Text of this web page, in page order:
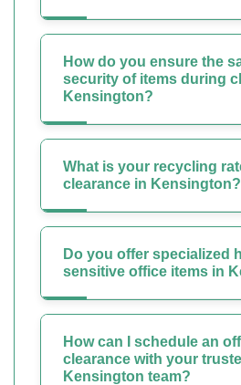
How do you ensure the
security of items during
Kensington?
What is your recycling
clearance in Kensington?
Do you offer specialized
sensitive office items in
How can I schedule an
clearance with your
Kensington team?